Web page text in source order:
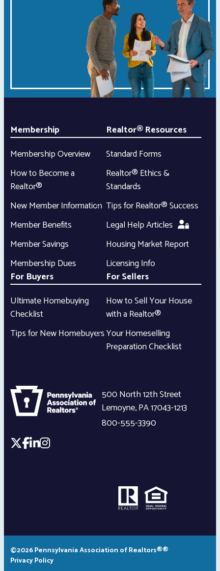
Membership
Membership Overview
How to Become a
Realtor®
New Member Information
Member Benefits
Member Savings
Membership Dues
Realtor® Resources
Standard Forms
Realtor® Ethics &
Standards
Tips for Realtor® Success
Legal Help Articles
Housing Market Report
Licensing Info
For Buyers
Ultimate Homebuying
Checklist
Tips for New Homebuyers
For Sellers
How to Sell Your House
with a Realtor®
Your Homeselling
Preparation Checklist
500 North 12th Street
Lemoyne,PA17043-1213
800-555-3390
©2026 Pennsylvania Association of Realtors®®
Privacy Policy